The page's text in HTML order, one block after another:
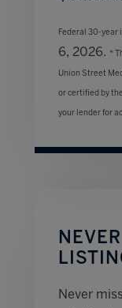
Federal 30-year
6, 2026. *
Union Street
or certified by
your lender for
Never